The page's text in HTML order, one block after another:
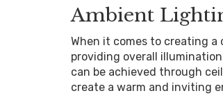
Ambient
When it comes to creating
providing overall
can be achieved through
create a warm and inviting